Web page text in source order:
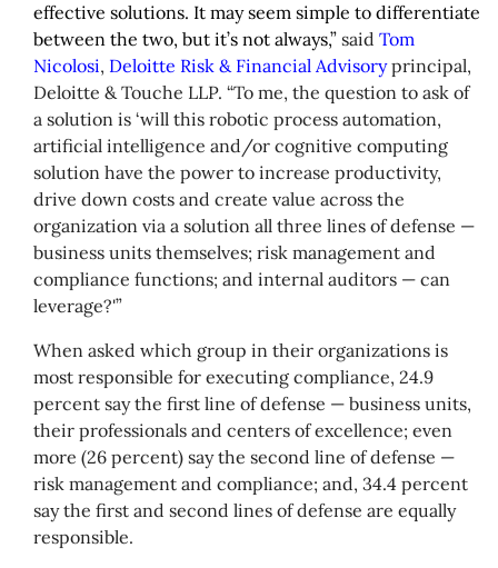
effective solutions. It may seem simple to differentiate
between the two, but it’s not always,” said Tom
Nicolosi, Deloitte Risk & Financial Advisory principal,
Deloitte & Touche LLP. “To me, the question to ask of
a solution is ‘will this robotic process automation,
artificial intelligence and/or cognitive computing
solution have the power to increase productivity,
drive down costs and create value across the
organization via a solution all three lines of defense —
business units themselves; risk management and
compliance functions; and internal auditors — can
leverage?'”
When asked which group in their organizations is
most responsible for executing compliance, 24.9
percent say the first line of defense — business units,
their professionals and centers of excellence; even
more (26 percent) say the second line of defense —
risk management and compliance; and, 34.4 percent
say the first and second lines of defense are equally
responsible.